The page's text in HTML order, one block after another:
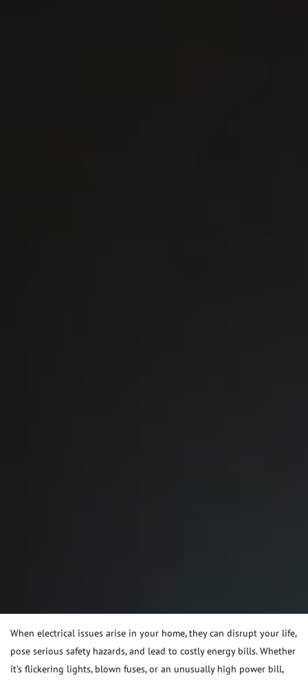
When electrical issues arise in your home, they can disrupt your life,
pose serious safety hazards, and lead to costly energy bills. Whether
it’s flickering lights, blown fuses, or an unusually high power bill,